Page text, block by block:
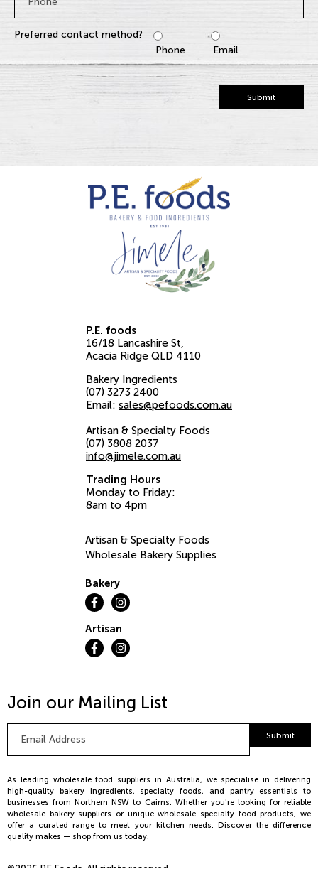
Preferred contact method?
Phone Email
Submit
P.E. foods
16/18 Lancashire St
Acacia Ridge QLD 4110
Bakery Ingredients
(07) 3273 2400
Email: sales@pefoods.com.au
Artisan & Specialty Foods
(07) 3808 2037
info@jimele.com.au
Trading Hours
Monday to Friday:
8am to 4pm
Artisan & Specialty Foods
Wholesale Bakery Supplies
Bakery
Artisan
Join our Mailing List
Address *
Submit
As leading wholesale food suppliers in Australia, we specialise in delivering
high-quality bakery ingredients, specialty foods, and pantry essentials to
businesses from Northern NSW to Cairns. Whether you're looking for reliable
wholesale bakery suppliers or unique wholesale specialty food products, we
offer a curated range to meet your kitchen needs. Discover the difference
quality makes — shop from us today.